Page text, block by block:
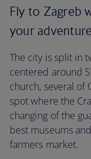
Fly to Zagreb
your
The city is split in
centered around
church, several of
spot where the
changing of the
best museums
farmers market.